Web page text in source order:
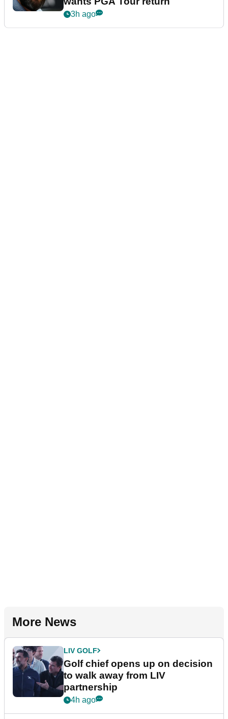
3h ago
More News
LIV GOLF
Golf chief opens up on decision
to walk away from LIV
partnership
4h ago